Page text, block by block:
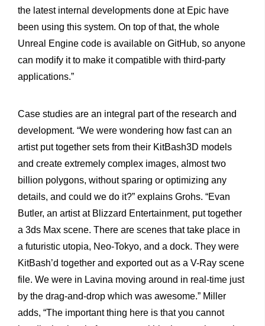
the latest internal developments done at Epic have
been using this system. On top of that, the whole
Unreal Engine code is available on GitHub, so anyone
can modify it to make it compatible with third-party
applications.”
Case studies are an integral part of the research and
development. “We were wondering how fast can an
artist put together sets from their KitBash3D models
and create extremely complex images, almost two
billion polygons, without sparing or optimizing any
details, and could we do it?” explains Grohs. “Evan
Butler, an artist at Blizzard Entertainment, put together
a 3ds Max scene. There are scenes that take place in
a futuristic utopia, Neo-Tokyo, and a dock. They were
KitBash’d together and exported out as a V-Ray scene
file. We were in Lavina moving around in real-time just
by the drag-and-drop which was awesome.” Miller
adds, “The important thing here is that you cannot